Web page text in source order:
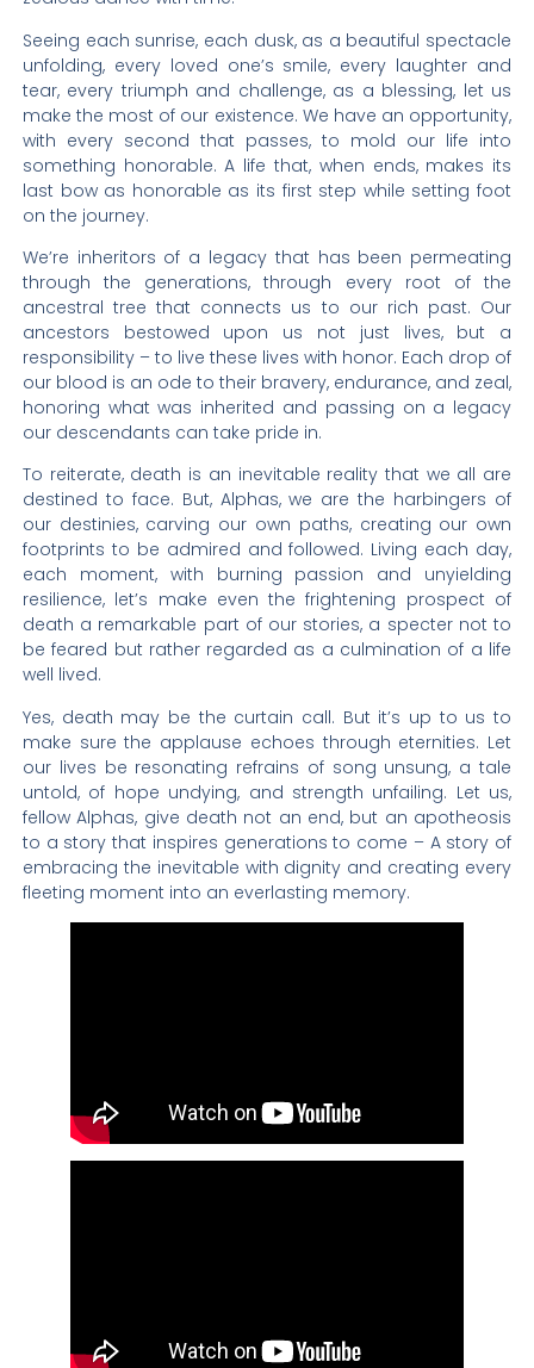
Seeing each sunrise, each dusk, as a beautiful spectacle
unfolding, every loved one’s smile, every laughter and
tear, every triumph and challenge, as a blessing, let us
make the most of our existence. We have an opportunity,
with every second that passes, to mold our life into
something honorable. A life that, when ends, makes its
last bow as honorable as its first step while setting foot
on the journey.
We’re inheritors of a legacy that has been permeating
through the generations, through every root of the
ancestral tree that connects us to our rich past. Our
ancestors bestowed upon us not just lives, but a
responsibility – to live these lives with honor. Each drop of
our blood is an ode to their bravery, endurance, and zeal,
honoring what was inherited and passing on a legacy
our descendants can take pride in.
To reiterate, death is an inevitable reality that we all are
destined to face. But, Alphas, we are the harbingers of
our destinies, carving our own paths, creating our own
footprints to be admired and followed. Living each day,
each moment, with burning passion and unyielding
resilience, let’s make even the frightening prospect of
death a remarkable part of our stories, a specter not to
be feared but rather regarded as a culmination of a life
well lived.
Yes, death may be the curtain call. But it’s up to us to
make sure the applause echoes through eternities. Let
our lives be resonating refrains of song unsung, a tale
untold, of hope undying, and strength unfailing. Let us,
fellow Alphas, give death not an end, but an apotheosis
to a story that inspires generations to come – A story of
embracing the inevitable with dignity and creating every
fleeting moment into an everlasting memory.